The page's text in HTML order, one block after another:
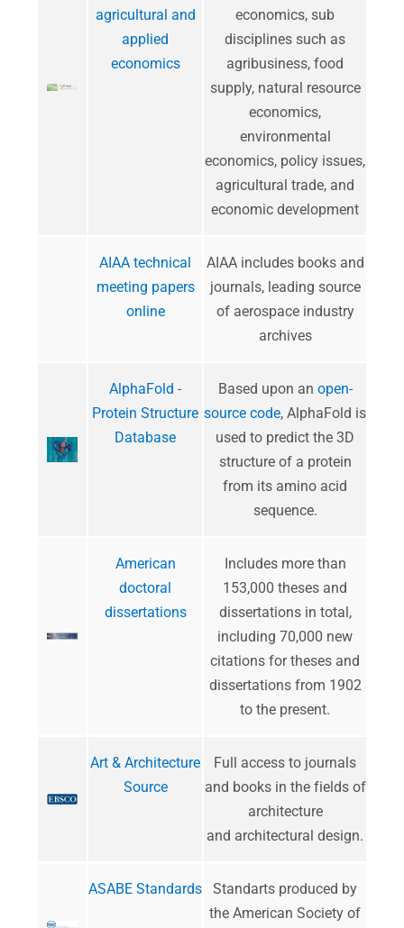
agricultural and
applied
economics
economics, sub
disciplines such as
agribusiness, food
supply, natural resource
economics,
environmental
economics, policy issues,
agricultural trade, and
economic development
AIAA technical
meeting papers
online
AIAA includes books and
journals, leading source
of aerospace industry
archives
AlphaFold -
Protein Structure
Database
Based upon an open-
source code, AlphaFold is
used to predict the 3D
structure of a protein
from its amino acid
sequence.
American
doctoral
dissertations
Includes more than
153,000 theses and
dissertations in total,
including 70,000 new
citations for theses and
dissertations from 1902
to the present.
Art & Architecture
Source
​Full access to journals
and books in the fields of
architecture
and architectural design.
ASABE Standards
​Standarts produced by
the American Society of